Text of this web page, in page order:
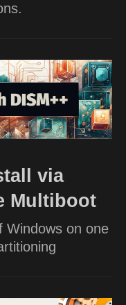
via
Multiboot
Windows on one